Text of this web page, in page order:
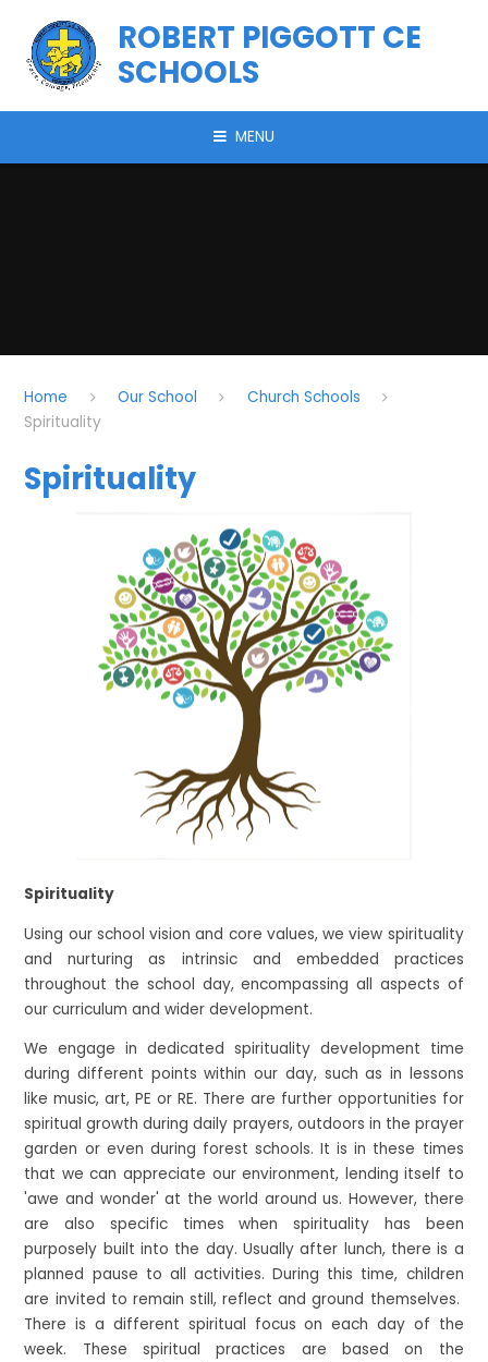
ROBERT PIGGOTT CE
SCHOOLS
MENU
Home Our School
Church Schools
Spirituality
Spirituality
Spirituality
Using our school vision and core values, we view spirituality
and nurturing as intrinsic and embedded practices
throughout the school day, encompassing all aspects of
our curriculum and wider development.
We engage in dedicated spirituality development time
during different points within our day, such as in lessons
like music, art, PE or RE. There are further opportunities for
spiritual growth during daily prayers, outdoors in the prayer
garden or even during forest schools. It is in these times
that we can appreciate our environment, lending itself to
'awe and wonder' at the world around us. However, there
are also specific times when spirituality has been
purposely built into the day. Usually after lunch, there is a
planned pause to all activities. During this time, children
are invited to remain still, reflect and ground themselves.
There is a different spiritual focus on each day of the
week. These spiritual practices are based on the